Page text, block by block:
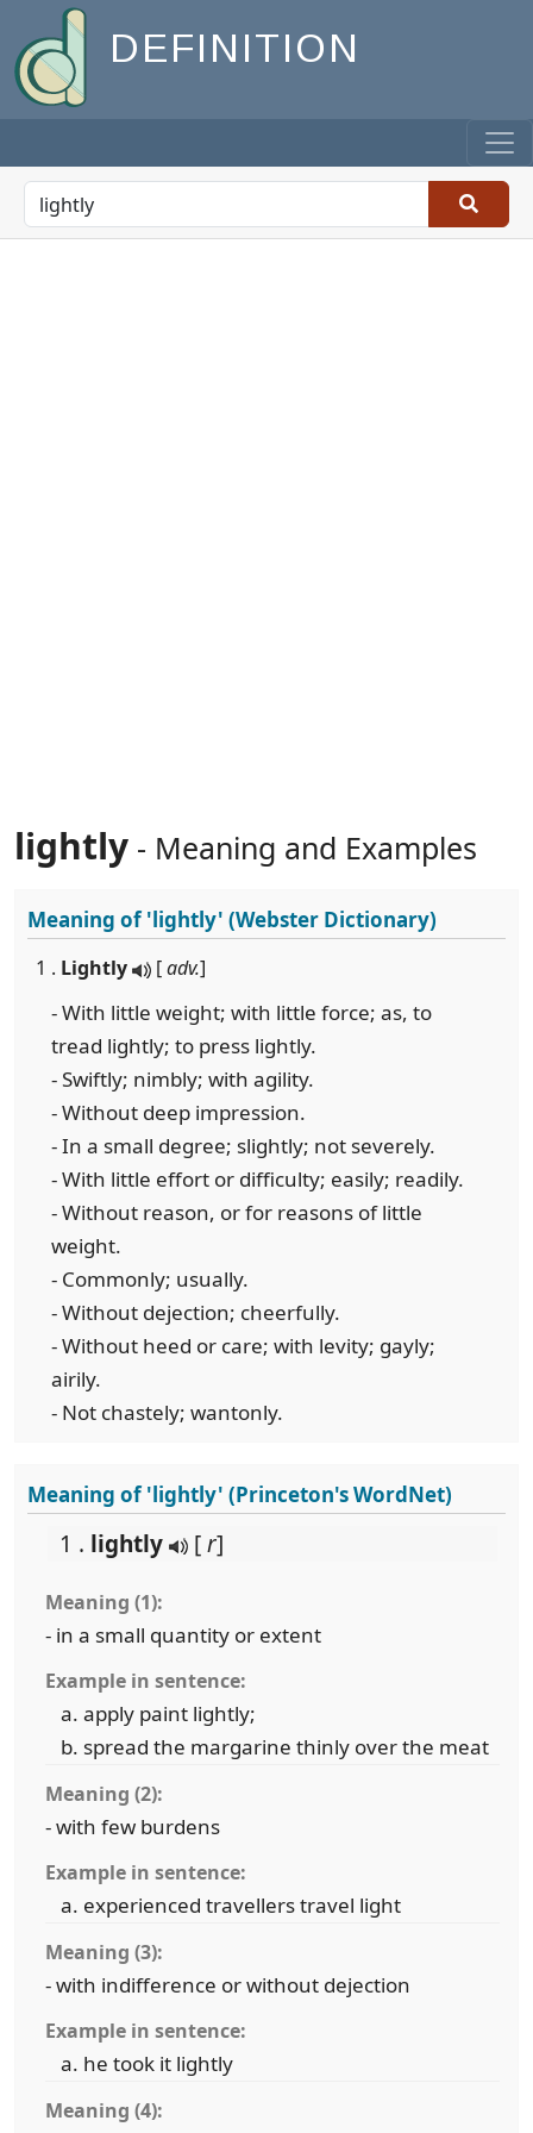
DEFINITION
lightly - Meaning and Examples
Meaning of'lightly' (Webster Dictionary)
1 . Lightly [adv.]
- With little weight; with little force; as, to
tread lightly; to press lightly.
- Swiftly; nimbly; with agility.
- Without deep impression.
- In a small degree; slightly; not severely.
- With little effort or difficulty; easily; readily.
- Without reason, or for reasons of little
weight.
- Commonly; usually.
- Without dejection; cheerfully.
- Without heed or care; with levity; gayly;
airily.
- Not chastely; wantonly.
Meaning of 'lightly' (Princeton's WordNet)
1 . lightly [r]
Meaning (1):
- in a small quantity or extent
Example in sentence:
apply paint lightly;
spread the margarine thinly over the meat
Meaning (2):
- with few burdens
Example in sentence:
experienced travellers travel light
Meaning (3):
- with indifference or without dejection
Example in sentence:
he took it lightly
Meaning (4):